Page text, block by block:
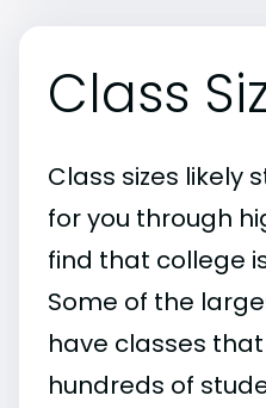
Class
Class sizes likely
for you through
find that college
Some of the
have classes
hundreds of